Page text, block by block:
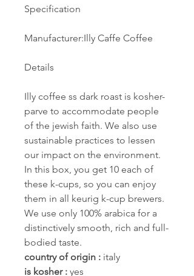
Specification
Manufacturer:Illy Caffe Coffee
Details
Illy coffee ss dark roast is kosher-
parve to accommodate people
of the jewish faith. We also use
sustainable practices to lessen
our impact on the environment.
In this box, you get 10 each of
these k-cups, so you can enjoy
them in all keurig k-cup brewers.
We use only 100% arabica for a
distinctively smooth, rich and full-
bodied taste.
country of origin : italy
is kosher : yes